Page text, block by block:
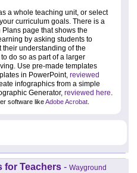
a whole teaching unit, or select
curriculum goals. There is a
page that shows the
by asking students to
understanding of the
do so as part of a larger
Use pre-made templates
in PowerPoint, reviewed
infographics from a simple
Generator, reviewed here.
software likeAdobe Acrobat
for Teachers - Wayground